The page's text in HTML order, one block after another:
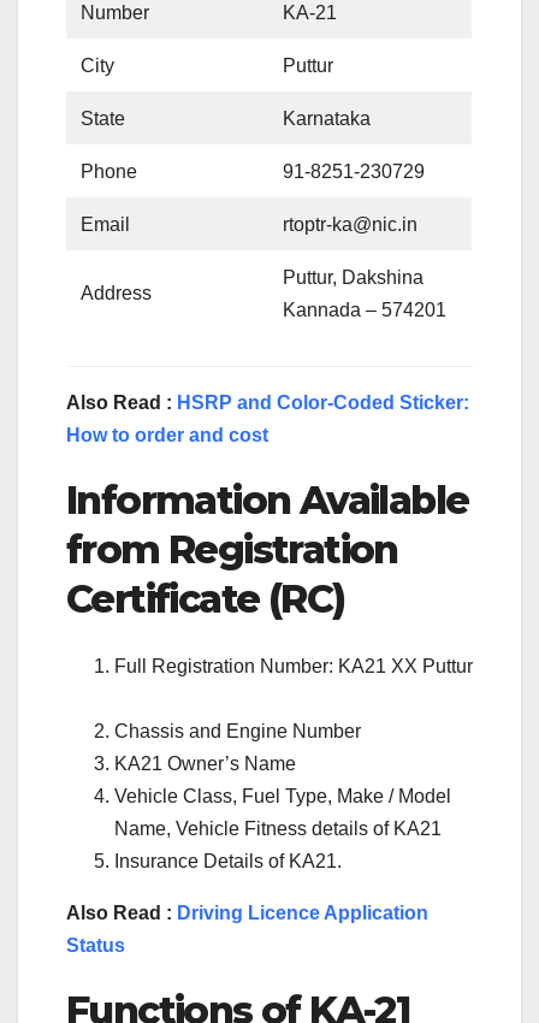
Number KA-21
City Puttur
State Karnataka
Phone 91-8251-230729
Email rtoptr-ka@nic.in
Address
Puttur, Dakshina
Kannada – 574201
Also Read : HSRP and Color-Coded Sticker:
How to order and cost
Information Available
from Registration
Certificate (RC)
Full Registration Number: KA21 XX Puttur
Chassis and Engine Number
KA21 Owner’s Name
Vehicle Class, Fuel Type, Make / Model
Name, Vehicle Fitness details of KA21
Insurance Details of KA21.
Also Read : Driving Licence Application
Status
Functions of KA-21